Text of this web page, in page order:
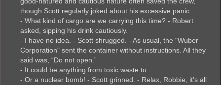
though Scott regularly joked about his excessive panic.
- What kind of cargo are we carrying this time? - Robert
asked, sipping his drink cautiously.
- I have no idea. - Scott shrugged. - As usual, the "Wuber
Corporation" sent the container without instructions. All they
said was, “Do not open.”
- It could be anything from toxic waste to....
- Or a nuclear bomb! - Scott grinned. - Relax, Robbie, it's all